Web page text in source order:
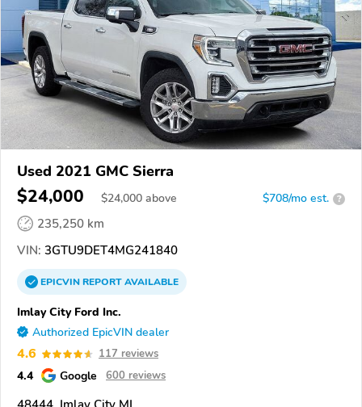
Used 2021 GMC Sierra
$24,000 $24,000 above $708/mo est. ?
235,250 km
VIN: 3GTU9DET4MG241840
EPICVINREPORTAVAILABLE
Imlay City Ford Inc.
Authorized EpicVIN dealer
4.6 117 reviews
4.4 Google 600 reviews